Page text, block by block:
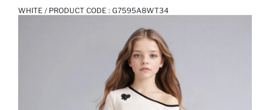
WHITE / PRODUCT CODE : G7595A8WT34